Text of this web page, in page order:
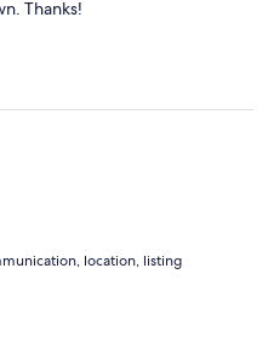
Thanks!
location, listing